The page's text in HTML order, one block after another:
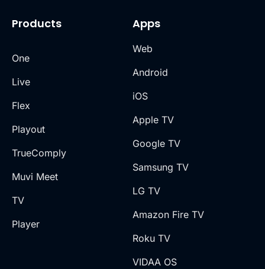
Products
One
Live
Flex
Playout
TrueComply
Muvi Meet
TV
Player
Apps
Web
Android
iOS
Apple TV
Google TV
Samsung TV
LG TV
Amazon Fire TV
Roku TV
VIDAA OS